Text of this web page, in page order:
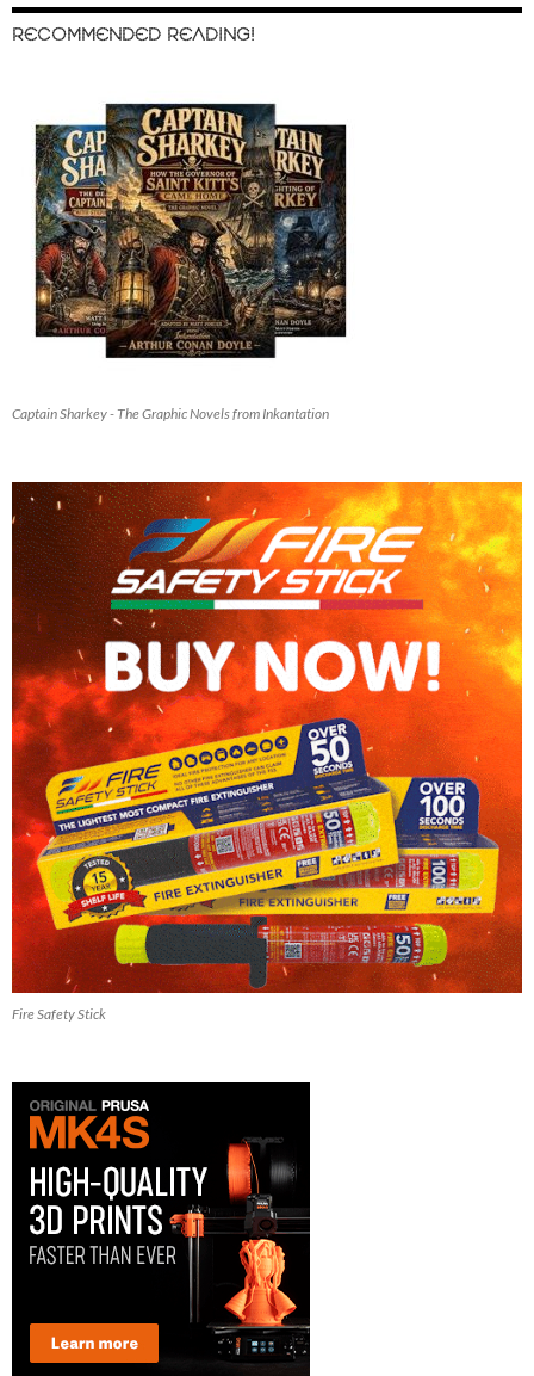
RECOMMENDED READING!
Captain Sharkey - The Graphic Novels from Inkantation
Fire Safety Stick